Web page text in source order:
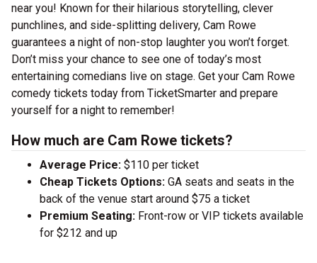
near you! Known for their hilarious storytelling, clever
punchlines, and side-splitting delivery, Cam Rowe
guarantees a night of non-stop laughter you won’t forget.
Don’t miss your chance to see one of today’s most
entertaining comedians live on stage. Get your Cam Rowe
comedy tickets today from TicketSmarter and prepare
yourself for a night to remember!
How much are Cam Rowe tickets?
Average Price: $110 per ticket
Cheap Tickets Options: GA seats and seats in the
back of the venue start around $75 a ticket
Premium Seating: Front-row or VIP tickets available
for $212 and up